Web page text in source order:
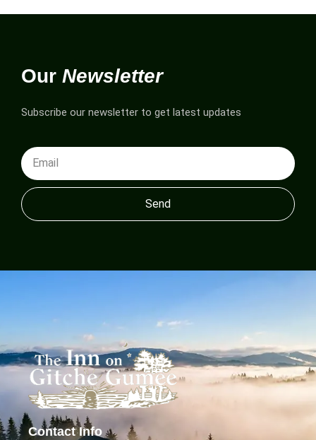
Our Newsletter
Subscribe our newsletter to get latest updates
Send
Contact Info